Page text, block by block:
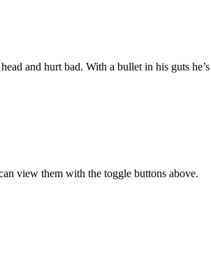
and hurt bad. With a bullet in his guts
view them with the toggle buttons above.